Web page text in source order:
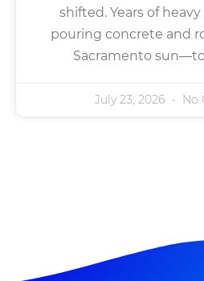
shifted. Years of
pouring concrete and
Sacramento
July 23, 2026 No